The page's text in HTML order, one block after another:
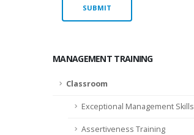
MANAGEMENT TRAINING
Classroom
Exceptional Management Skills
Assertiveness Training